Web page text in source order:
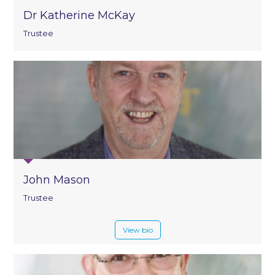
Dr Katherine McKay
Trustee
John Mason
Trustee
View bio